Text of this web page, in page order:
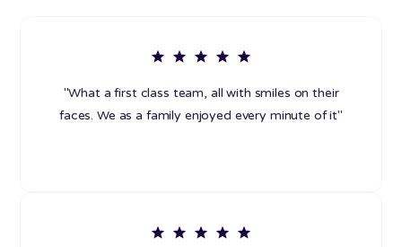
"What a first class team, all with smiles on their
faces. We as a family enjoyed every minute of it"